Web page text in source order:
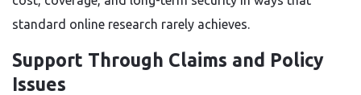
standard online research rarely achieves.
Support Through Claims and Policy
Issues